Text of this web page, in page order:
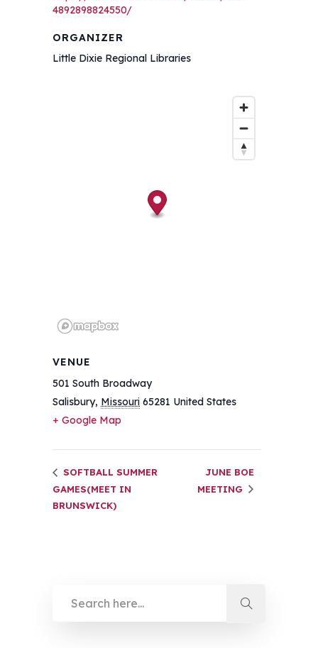
4892898824550/
ORGANIZER
Little Dixie Regional Libraries
VENUE
501 South Broadway
Salisbury, Missouri 65281 United States
+ Google Map
SOFTBALL SUMMER
GAMES(MEET IN
BRUNSWICK)
JUNE BOE
MEETING